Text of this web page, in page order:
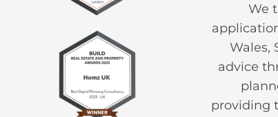
We
Wales,
advice
providing